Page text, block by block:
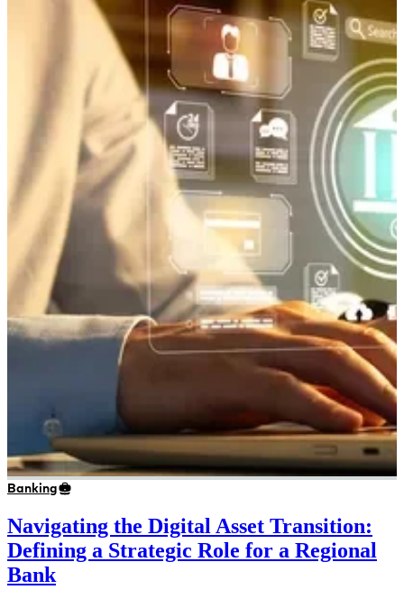
Banking
Navigating the Digital Asset Transition:
Defining a Strategic Role for a Regional
Bank